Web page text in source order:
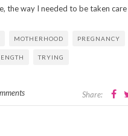
the way I needed to be taken care
MOTHERHOOD PREGNANCY
TRYING
Share: